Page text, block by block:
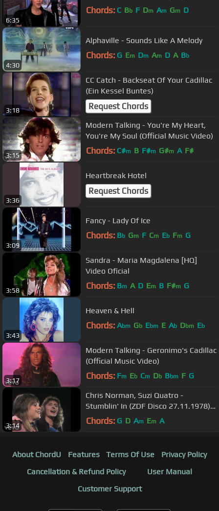
6:35
Chords: C Bb F Dm Am Gm D
4:30
Alphaville - Sounds Like A Melody
Chords: G Em Dm Am D A Bb
3:18
CC Catch - Backseat Of Your Cadillac
(Ein Kessel Buntes)
Request Chords
3:15
Modern Talking - You're My Heart,
You're My Soul (Official Music Video)
Chords: C#m B F#m G#m A F#
3:36
Heartbreak Hotel
Request Chords
3:09
Fancy - Lady Of Ice
Chords: Bb Gm F Cm Eb Fm G
3:58
Sandra - Maria Magdalena [HQ]
Video Oficial
Chords: Bm A D Em B F#m G
3:43
Heaven & Hell
Chords: Abm Gb Ebm E Ab Dbm Eb
3:17
Modern Talking - Geronimo's Cadillac
(Official Music Video)
Chords: Fm Eb Cm Db Bbm F G
3:14
Chris Norman, Suzi Quatro -
Stumblin' In (ZDF Disco 27.11.1978)
(VOD)
Chords: G D Am Em A
About ChordU Features Terms Of Use
Privacy Policy
Cancellation & Refund Policy
User Manual
Customer Support